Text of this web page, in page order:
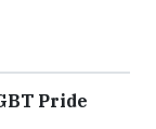
Pride